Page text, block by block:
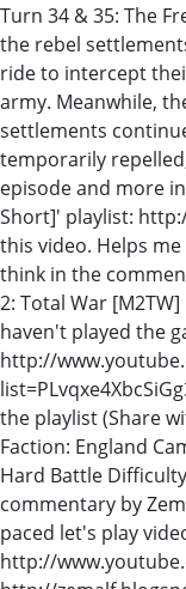
Turn 34 & 35: The
the rebel
ride to intercept
army. Meanwhile,
settlements
temporarily
episode and more
Short]' playlist:
this video. Helps
think in the
2: Total War [M2TW]
haven't played the
http://
the playlist (Share
Faction: England
Hard Battle
commentary by
paced let's play
http://